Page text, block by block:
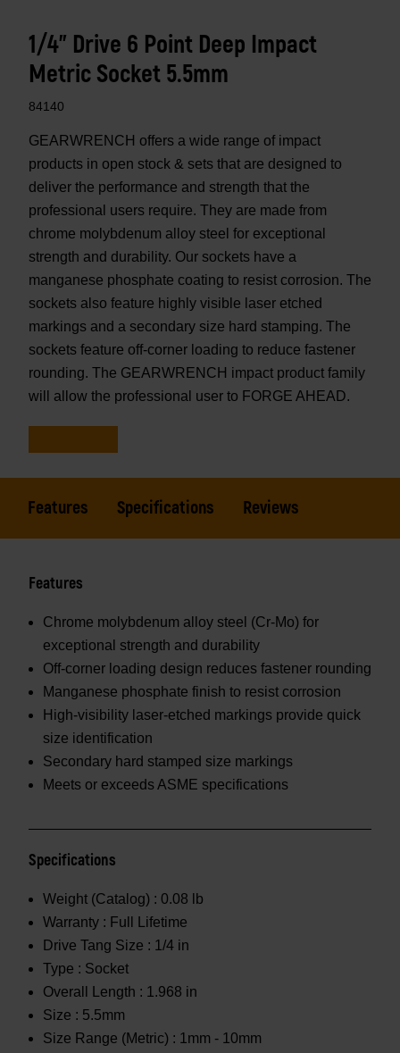
1/4" Drive 6 Point Deep Impact
Metric Socket 5.5mm
84140
GEARWRENCH offers a wide range of impact
products in open stock & sets that are designed to
deliver the performance and strength that the
professional users require. They are made from
chrome molybdenum alloy steel for exceptional
strength and durability. Our sockets have a
manganese phosphate coating to resist corrosion. The
sockets also feature highly visible laser etched
markings and a secondary size hard stamping. The
sockets feature off-corner loading to reduce fastener
rounding. The GEARWRENCH impact product family
will allow the professional user to FORGE AHEAD.
Features Specifications Reviews
Features
Chrome molybdenum alloy steel (Cr-Mo) for
exceptional strength and durability
Off-corner loading design reduces fastener rounding
Manganese phosphate finish to resist corrosion
High-visibility laser-etched markings provide quick
size identification
Secondary hard stamped size markings
Meets or exceeds ASME specifications
Specifications
Weight (Catalog) : 0.08 lb
Warranty : Full Lifetime
Drive Tang Size : 1/4 in
Type : Socket
Overall Length : 1.968 in
Size : 5.5mm
Size Range (Metric) : 1mm - 10mm